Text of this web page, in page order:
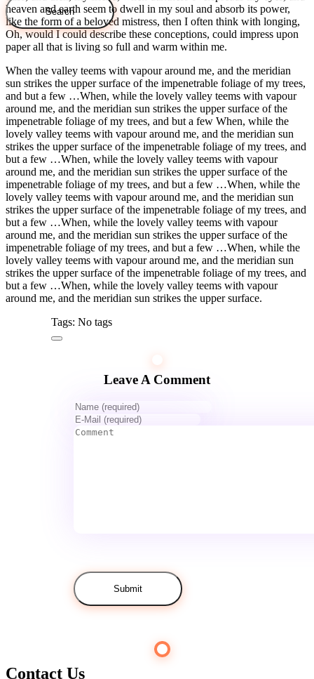
heaven and earth seem to dwell in my soul and absorb its power,
like the form of a beloved mistress, then I often think with longing,
Oh, would I could describe these conceptions, could impress upon
paper all that is living so full and warm within me.
When the valley teems with vapour around me, and the meridian
sun strikes the upper surface of the impenetrable foliage of my trees,
and but a few …When, while the lovely valley teems with vapour
around me, and the meridian sun strikes the upper surface of the
impenetrable foliage of my trees, and but a few When, while the
lovely valley teems with vapour around me, and the meridian sun
strikes the upper surface of the impenetrable foliage of my trees, and
but a few …When, while the lovely valley teems with vapour
around me, and the meridian sun strikes the upper surface of the
impenetrable foliage of my trees, and but a few …When, while the
lovely valley teems with vapour around me, and the meridian sun
strikes the upper surface of the impenetrable foliage of my trees, and
but a few …When, while the lovely valley teems with vapour
around me, and the meridian sun strikes the upper surface of the
impenetrable foliage of my trees, and but a few …When, while the
lovely valley teems with vapour around me, and the meridian sun
strikes the upper surface of the impenetrable foliage of my trees, and
but a few …When, while the lovely valley teems with vapour
around me, and the meridian sun strikes the upper surface.
Tags: No tags
Leave A Comment
Contact Us